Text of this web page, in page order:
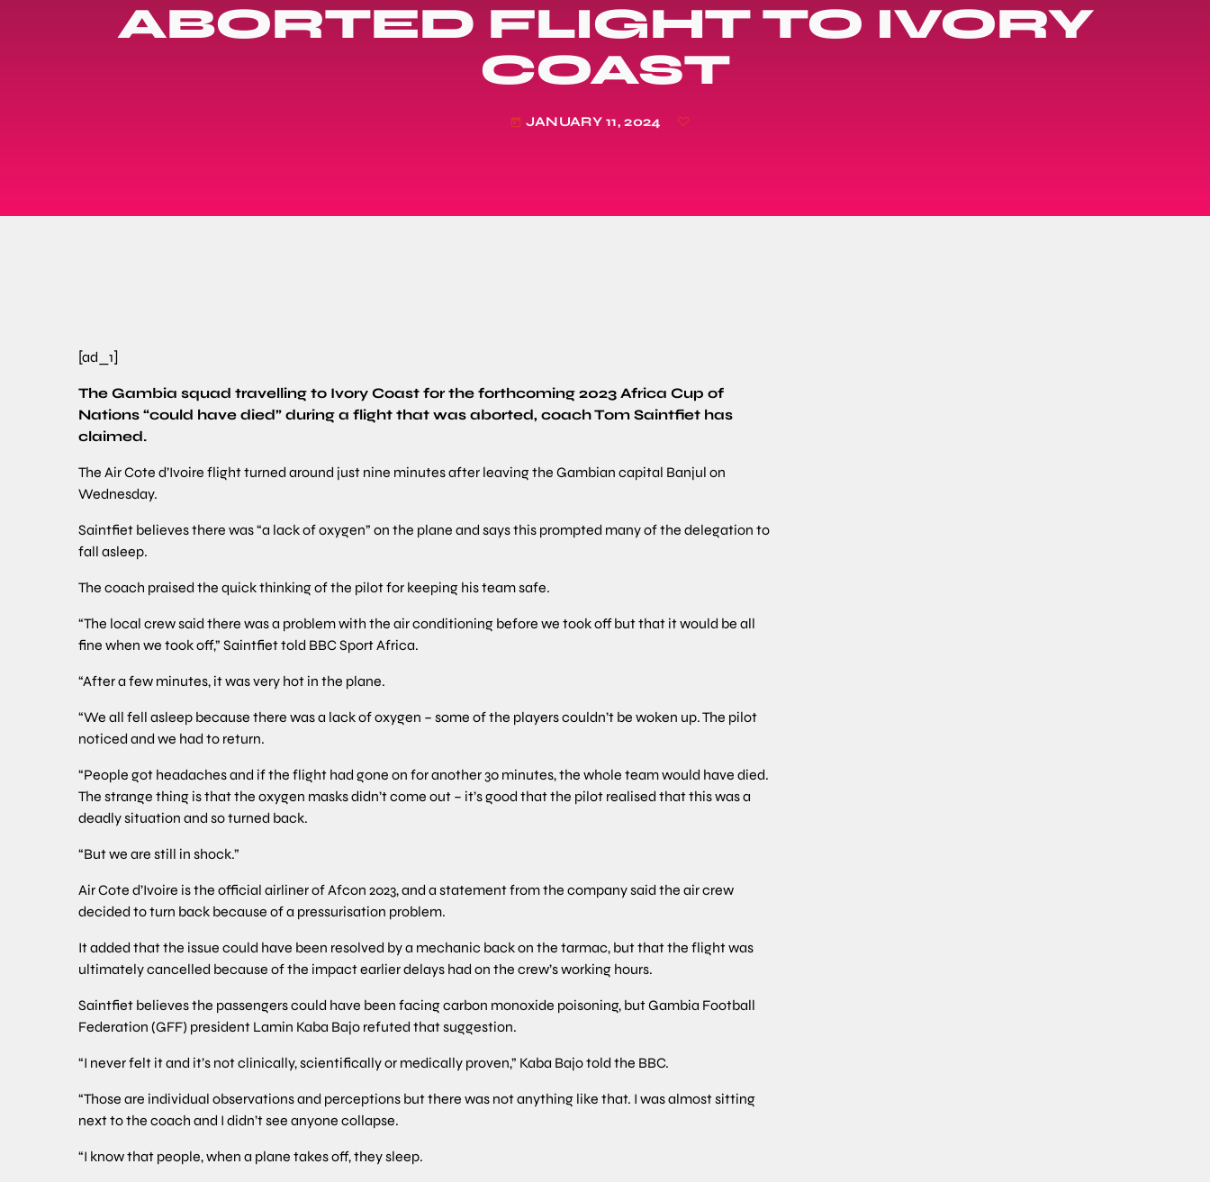
ABORTED FLIGHT TO IVORY
COAST
today JANUARY 11, 2024
[ad_1]
The Gambia squad travelling to Ivory Coast for the forthcoming 2023 Africa Cup of
Nations “could have died” during a flight that was aborted, coach Tom Saintfiet has
claimed.
The Air Cote d’Ivoire flight turned around just nine minutes after leaving the Gambian capital Banjul on
Wednesday.
Saintfiet believes there was “a lack of oxygen” on the plane and says this prompted many of the delegation to
fall asleep.
The coach praised the quick thinking of the pilot for keeping his team safe.
“The local crew said there was a problem with the air conditioning before we took off but that it would be all
fine when we took off,” Saintfiet told BBC Sport Africa.
“After a few minutes, it was very hot in the plane.
“We all fell asleep because there was a lack of oxygen – some of the players couldn’t be woken up. The pilot
noticed and we had to return.
“People got headaches and if the flight had gone on for another 30 minutes, the whole team would have died.
The strange thing is that the oxygen masks didn’t come out – it’s good that the pilot realised that this was a
deadly situation and so turned back.
“But we are still in shock.”
Air Cote d’Ivoire is the official airliner of Afcon 2023, and a statement from the company said the air crew
decided to turn back because of a pressurisation problem.
It added that the issue could have been resolved by a mechanic back on the tarmac, but that the flight was
ultimately cancelled because of the impact earlier delays had on the crew’s working hours.
Saintfiet believes the passengers could have been facing carbon monoxide poisoning, but Gambia Football
Federation (GFF) president Lamin Kaba Bajo refuted that suggestion.
“I never felt it and it’s not clinically, scientifically or medically proven,” Kaba Bajo told the BBC.
“Those are individual observations and perceptions but there was not anything like that. I was almost sitting
next to the coach and I didn’t see anyone collapse.
“I know that people, when a plane takes off, they sleep.